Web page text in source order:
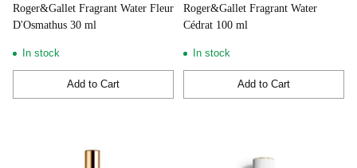
Roger&Gallet Fragrant Water Fleur
D'Osmathus 30 ml
In stock
Add to Cart
Quantity
Roger&Gallet Fragrant Water
Cédrat 100 ml
In stock
Add to Cart
Quantity